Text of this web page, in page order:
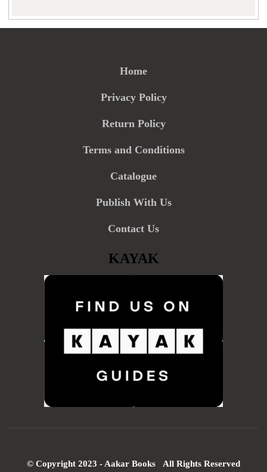
Home
Privacy Policy
Return Policy
Terms and Conditions
Catalogue
Publish With Us
Contact Us
KAYAK
© Copyright 2023 - Aakar Books All Rights Reserved